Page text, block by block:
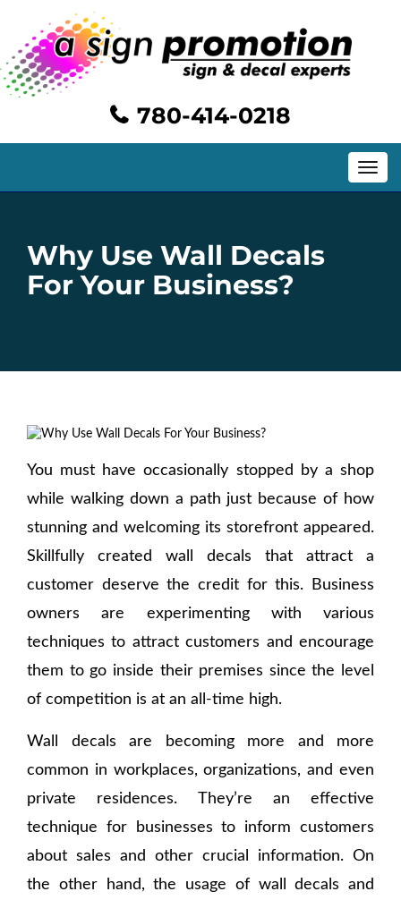
780-414-0218
Toggle
Why Use Wall Decals
For Your Business?
You must have occasionally stopped by a shop
while walking down a path just because of how
stunning and welcoming its storefront appeared.
Skillfully created wall decals that attract a
customer deserve the credit for this. Business
owners are experimenting with various
techniques to attract customers and encourage
them to go inside their premises since the level
of competition is at an all-time high.
Wall decals are becoming more and more
common in workplaces, organizations, and even
private residences. They’re an effective
technique for businesses to inform customers
about sales and other crucial information. On
the other hand, the usage of wall decals and